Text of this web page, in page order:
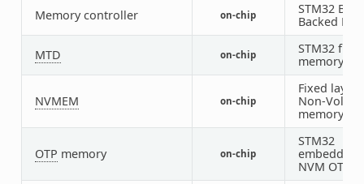
Memory controller on-chip
STM32
Backed
MTD on-chip
STM32 flash
memory
NVMEM on-chip
Fixed
Non-
memory
OTP memory on-chip
STM32
embedded
NVM OTP